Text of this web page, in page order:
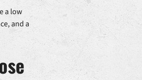
a low
and a